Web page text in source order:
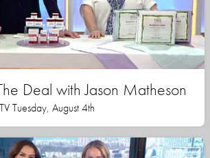
Deal with Jason Matheson
Tuesday, August 4th